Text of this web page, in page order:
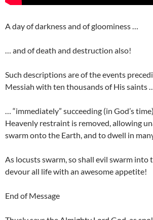
A day of darkness and of gloominess …
… and of death and destruction also!
Such descriptions are of the events
Messiah with ten thousands of His saints
… “immediately” succeeding (in God’s
Heavenly restraint is removed, allowing
swarm onto the Earth, and to dwell in
As locusts swarm, so shall evil swarm into
devour all life with an awesome appetite!
End of Message